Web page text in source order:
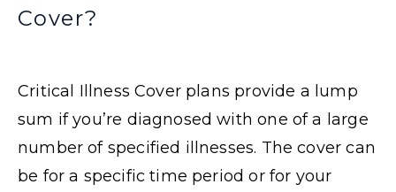
Cover?
Critical Illness Cover plans provide a lump
sum if you’re diagnosed with one of a large
number of specified illnesses. The cover can
be for a specific time period or for your